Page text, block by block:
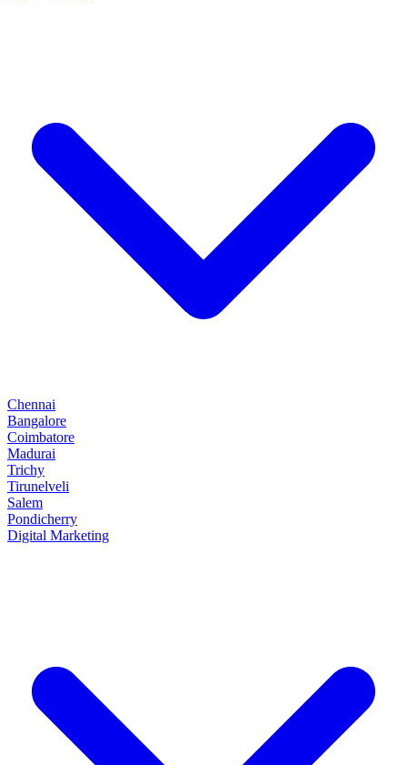
Chennai
Bangalore
Coimbatore
Madurai
Trichy
Tirunelveli
Salem
Pondicherry
Digital Marketing